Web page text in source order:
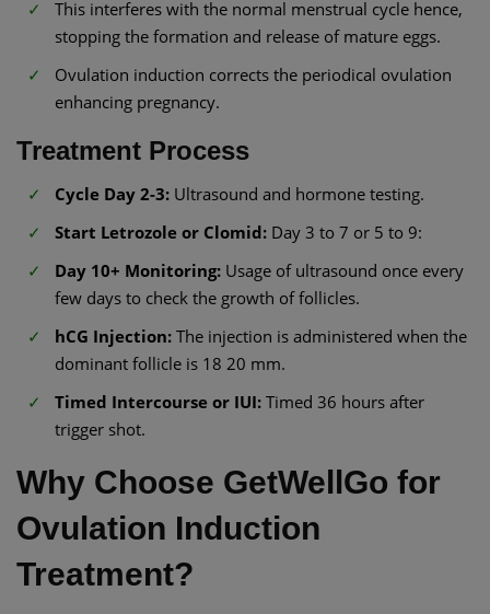
This interferes with the normal menstrual cycle hence,
stopping the formation and release of mature eggs.
Ovulation induction corrects the periodical ovulation
enhancing pregnancy.
Treatment Process
Cycle Day 2-3: Ultrasound and hormone testing.
Start Letrozole or Clomid: Day 3 to 7 or 5 to 9:
Day 10+ Monitoring: Usage of ultrasound once every
few days to check the growth of follicles.
hCG Injection: The injection is administered when the
dominant follicle is 18 20 mm.
Timed Intercourse or IUI: Timed 36 hours after
trigger shot.
Why Choose GetWellGo for
Ovulation Induction
Treatment?